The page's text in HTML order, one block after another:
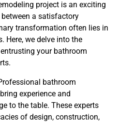
project is an exciting
a satisfactory
transformation often lies in
Here, we delve into the
your bathroom
bathroom
experience and
to the table. These experts
of design, construction,